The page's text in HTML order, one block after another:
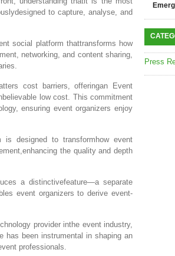
to capture, analyse, and
social platform thattransforms how
networking, and content sharing,
cost barriers, offeringan Event
low cost. This commitment
ensuring event organizers enjoy
is designed to transformhow event
the quality and depth
a distinctivefeature—a separate
event organizers to derive event-
provider inthe event industry,
has been instrumental in shaping an
professionals.
Press